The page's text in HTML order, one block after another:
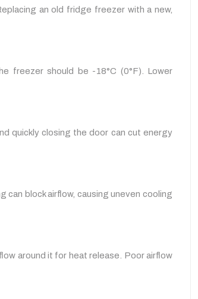
an old fridge freezer with a new,
freezer should be -18°C (0°F). Lower
quickly closing the door can cut energy
block airflow, causing uneven cooling
around it for heat release. Poor airflow